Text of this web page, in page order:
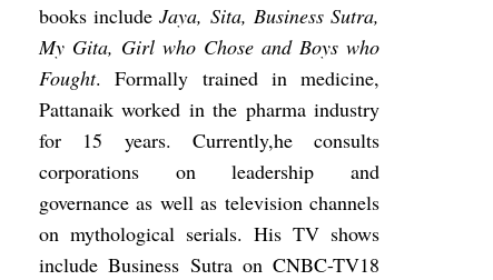
books includeJaya, Sita, Business Sutra,
My Gita, Girl who Chose and Boys who
Fought. Formally trained in medicine,
Pattanaik worked in the pharma industry
for 15 years. Currently,he consults
corporations on leadership and
governance as well as television channels
on mythological serials. His TV shows
include Business Sutra on CNBC-TV18